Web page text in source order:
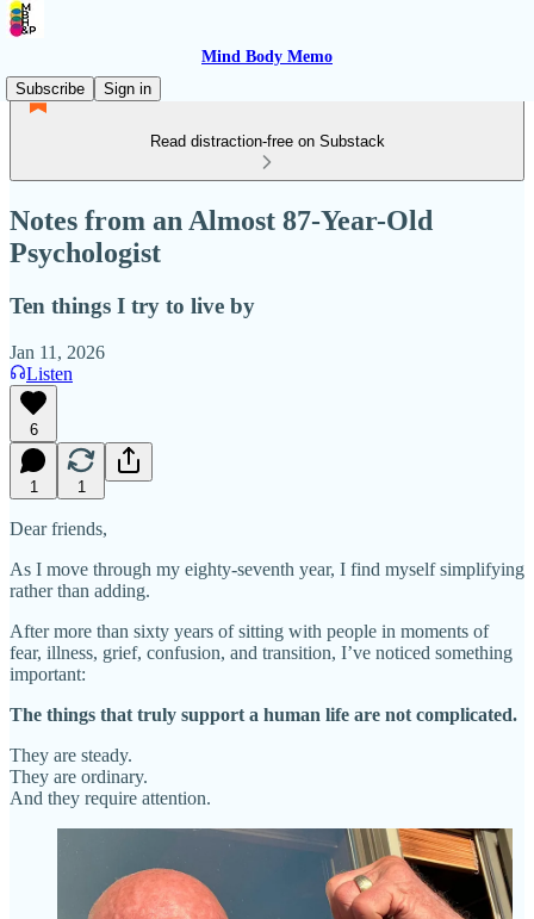
Mind Body Memo
Subscribe
Sign in
Read distraction-free on Substack
Notes from an Almost 87-Year-Old
Psychologist
Ten things I try to live by
Jan 11, 2026
Listen
6
1 1
Dear friends,
As I move through my eighty-seventh year, I find myself simplifying
rather than adding.
After more than sixty years of sitting with people in moments of
fear, illness, grief, confusion, and transition, I’ve noticed something
important:
The things that truly support a human life are not complicated.
They are steady.
They are ordinary.
And they require attention.